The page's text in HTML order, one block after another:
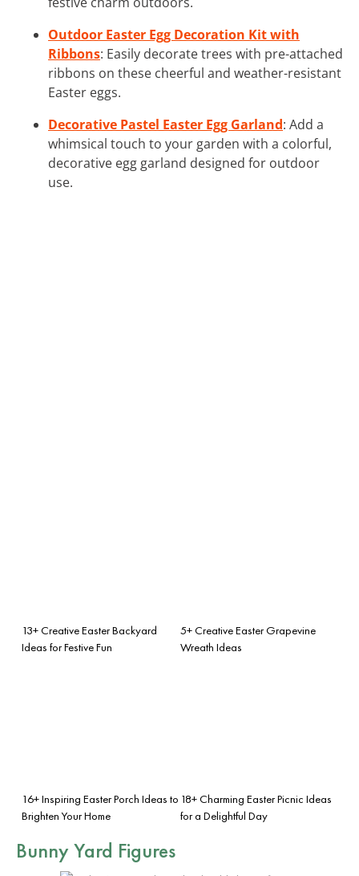
Outdoor Easter Egg Decoration Kit with
Ribbons: Easily decorate trees with pre-attached
ribbons on these cheerful and weather-resistant
Easter eggs.
Decorative Pastel Easter Egg Garland: Add a
whimsical touch to your garden with a colorful,
decorative egg garland designed for outdoor
use.
13+ Creative Easter Backyard
Ideas for Festive Fun
5+ Creative Easter Grapevine
Wreath Ideas
16+ Inspiring Easter Porch Ideas to
Brighten Your Home
18+ Charming Easter Picnic Ideas
for a Delightful Day
Bunny Yard Figures